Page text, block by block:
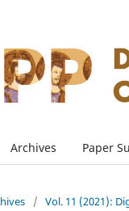
Archives Paper
/ Vol. 11 (2021):